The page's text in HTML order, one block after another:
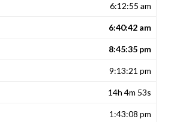
6:12:55 am
6:40:42 am
8:45:35 pm
9:13:21 pm
14h 4m 53s
1:43:08 pm